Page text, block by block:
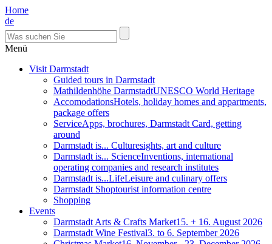
Home
de
Menü
Visit Darmstadt
Guided tours in Darmstadt
Mathildenhöhe DarmstadtUNESCO World Heritage
AccomodationsHotels, holiday homes and appartments,
package offers
ServiceApps, brochures, Darmstadt Card, getting
around
Darmstadt is... Culturesights, art and culture
Darmstadt is... ScienceInventions, international
operating companies and research institutes
Darmstadt is...LifeLeisure and culinary offers
Darmstadt Shoptourist information centre
Shopping
Events
Darmstadt Arts & Crafts Market15. + 16. August 2026
Darmstadt Wine Festival3. to 6. September 2026